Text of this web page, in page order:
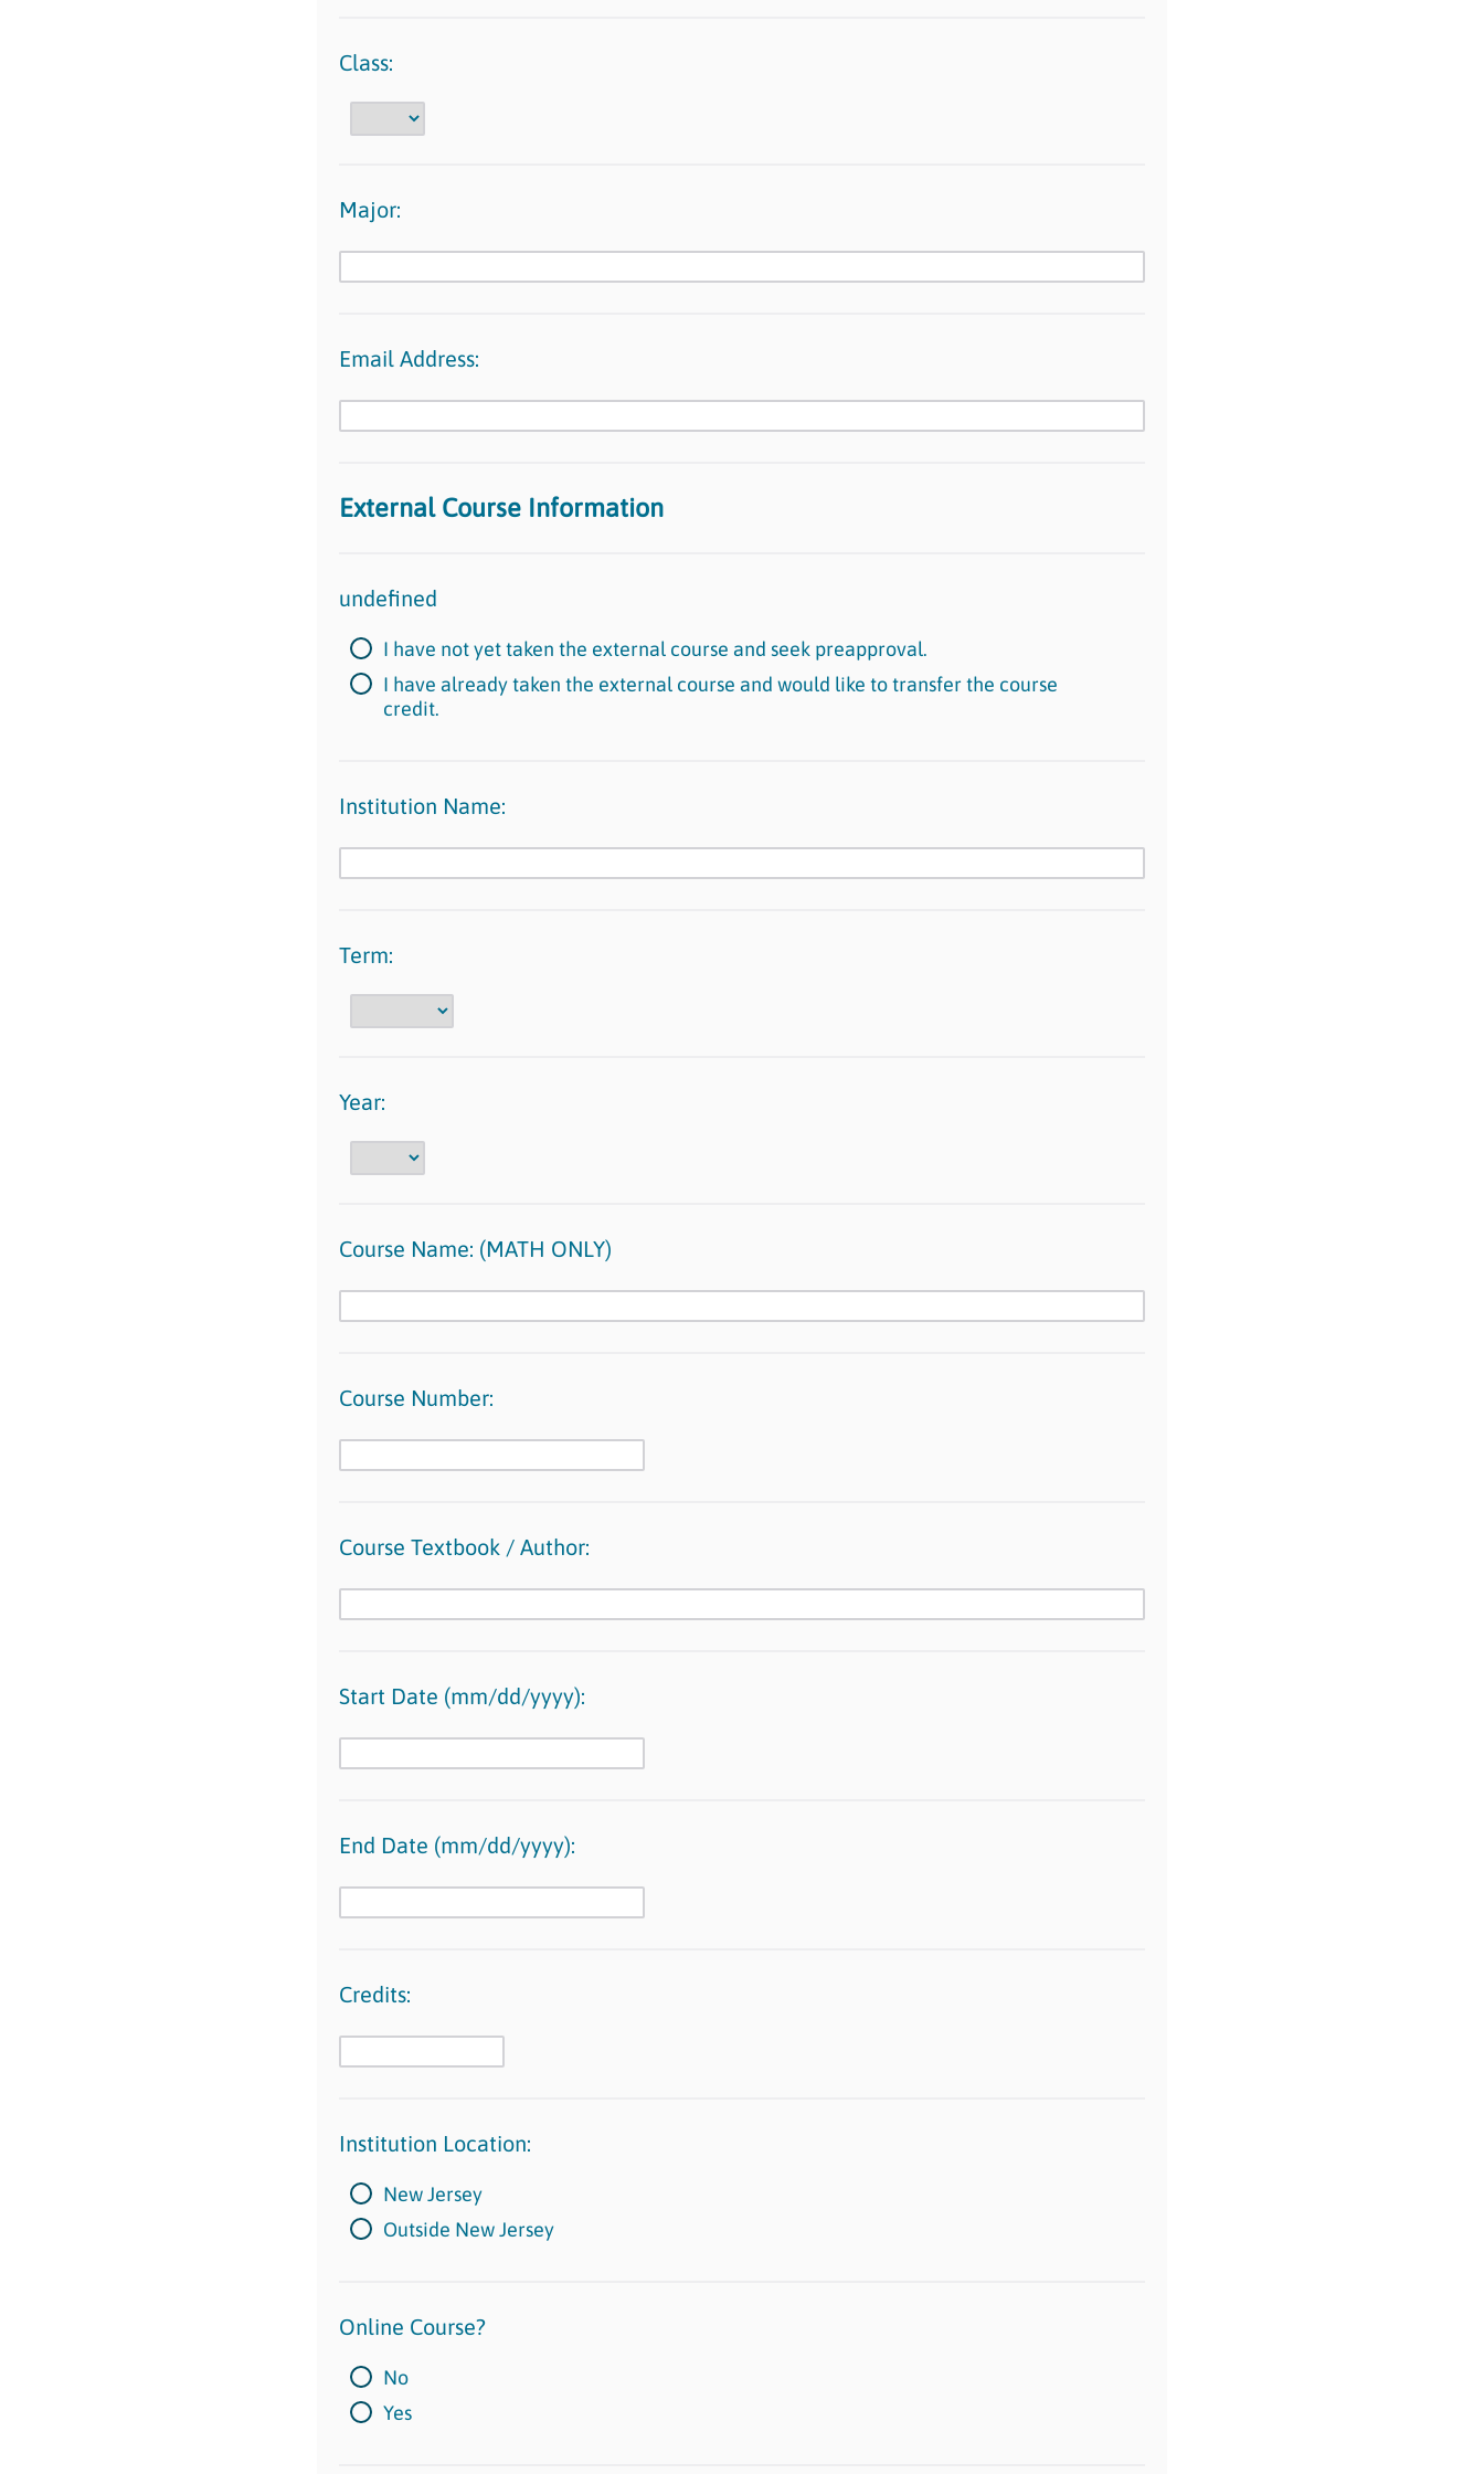
Class:
Major:
Email Address:
External Course Information
undefined
I have not yet taken the external course and seek preapproval.
I have already taken the external course and would like to transfer the course
credit.
Institution Name:
Term:
Year:
Course Name: (MATH ONLY)
Course Number:
Course Textbook / Author:
Start Date (mm/dd/yyyy):
End Date (mm/dd/yyyy):
Credits:
Institution Location:
New Jersey
Outside New Jersey
Online Course?
No
Yes